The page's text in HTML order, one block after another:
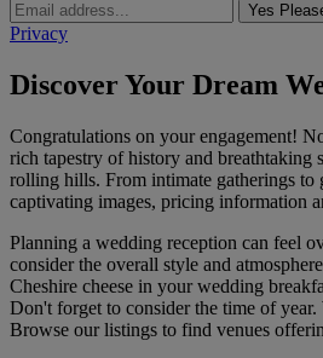
Yes
Privacy
Discover Your Dream
Congratulations on your engagement!
rich tapestry of history and breathtaking
rolling hills. From intimate gatherings to
captivating images, pricing information
Planning a wedding reception can feel
consider the overall style and
Cheshire cheese in your wedding
Don't forget to consider the time of
Browse our listings to find venues